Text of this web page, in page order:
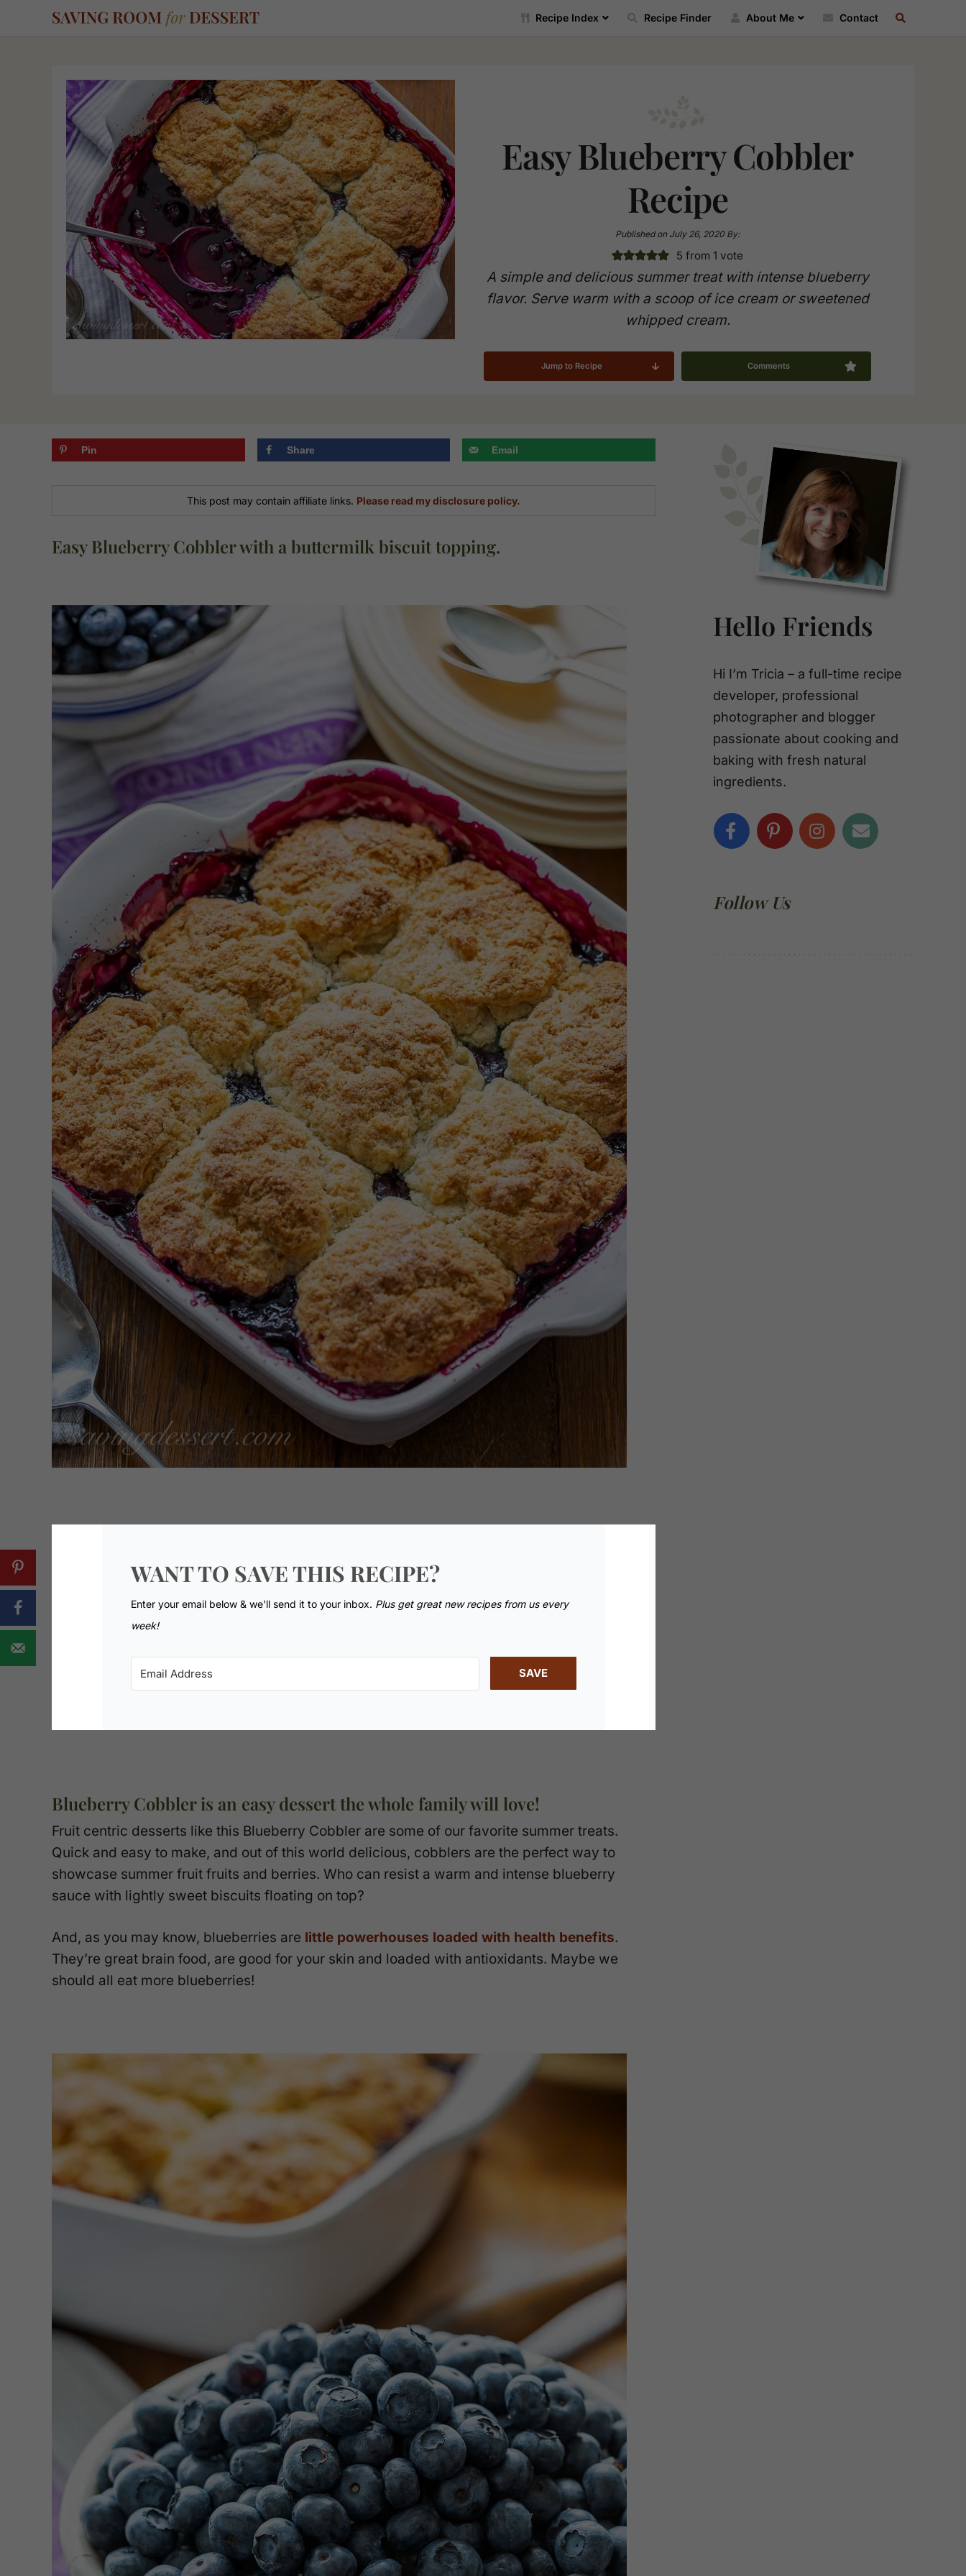
Recipe Index Recipe Finder About Me ContactRECIPE
Easy Blueberry Cobbler
Recipe
Published onJuly 26, 2020 By:
5 from 1 vote
A simple and delicious summer treat with intense blueberry
flavor. Serve warm with a scoop of ice cream or sweetened
whipped cream.
Jump to Recipe Comments
Pin Share Email
This post may contain affiliate links. Please read my disclosure policy.
Easy Blueberry Cobbler with a buttermilk biscuit topping.
WANT TO SAVE THIS RECIPE?
Enter your email below & we'll send it to your inbox. Plus get great new recipes from us every
week!
SAVE
Blueberry Cobbler is an easy dessert the whole family will love!
Fruit centric desserts like this Blueberry Cobbler are some of our favorite summer treats.
Quick and easy to make, and out of this world delicious, cobblers are the perfect way to
showcase summer fruit fruits and berries. Who can resist a warm and intense blueberry
sauce with lightly sweet biscuits floating on top?
And, as you may know, blueberries are little powerhouses loaded with health benefits.
They’re great brain food, are good for your skin and loaded with antioxidants. Maybe we
should all eat more blueberries!
Primary
Sidebar
Hello Friends
Hi I’m Tricia – a full-time recipe
developer, professional
photographer and blogger
passionate about cooking and
baking with fresh natural
ingredients.
Follow Us